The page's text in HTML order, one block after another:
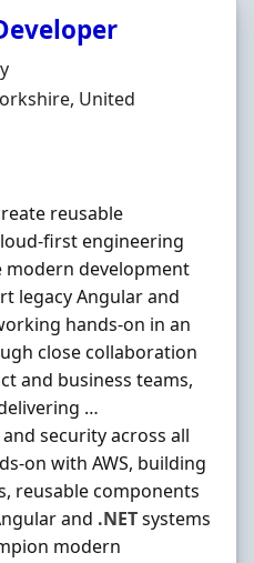
United
reusable
first engineering
modern development
legacy Angular and
hands-on in an
close collaboration
and business teams,
…
security across all
on with AWS, building
reusable components
and .NETsystems
modern